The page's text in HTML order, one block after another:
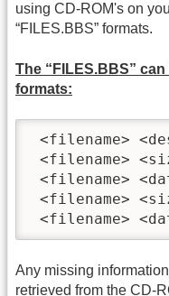
using CD-ROM's on
“FILES.BBS” formats.
The “FILES.BBS”
formats:
<filename>
<filename>
<filename>
<filename>
<filename>
Any missing
retrieved from the CD-